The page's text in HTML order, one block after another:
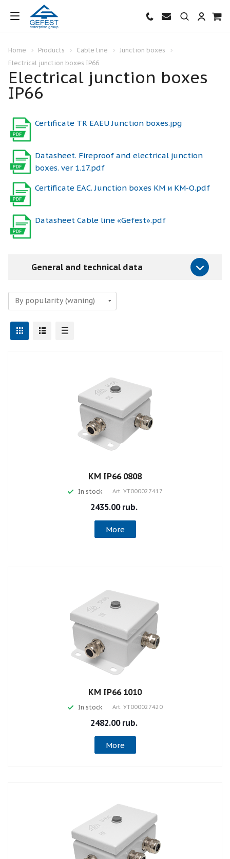
Home Products Cable line
Junction boxes
Electrical junction boxes IP66
Electrical junction boxes
IP66
Certificate TR EAEU Junction boxes.jpg
Datasheet. Fireproof and electrical junction
boxes. ver 1.17.pdf
Certificate ЕАС. Junction boxes КМ и КМ-О.pdf
Datasheet Cable line «Gefest».pdf
General and technical data
КМ IP66 0808
In stock Art. УТ000027417
2435.00 rub.
More
КМ IP66 1010
In stock Art. УТ000027420
2482.00 rub.
More